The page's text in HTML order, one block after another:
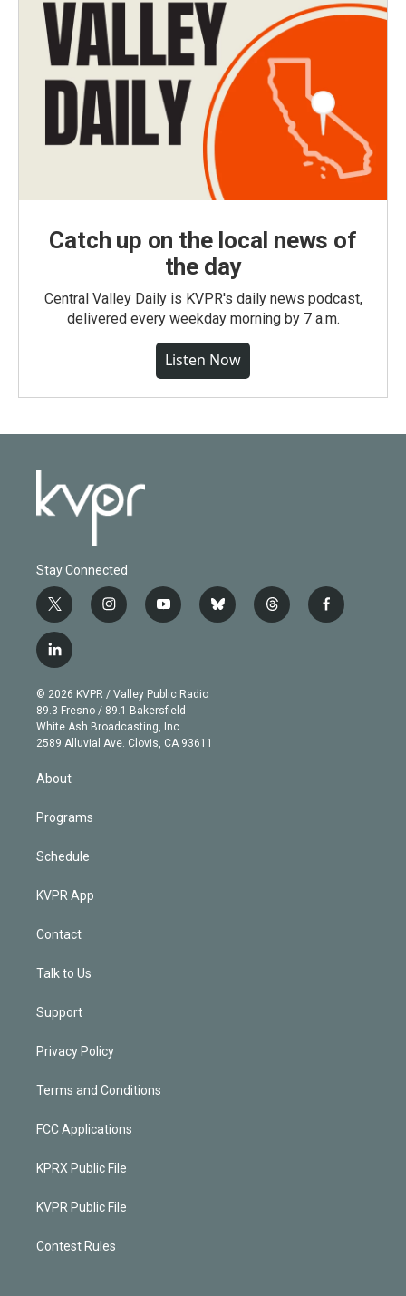
Catch up on the local news of
the day
Central Valley Daily is KVPR's daily news podcast,
delivered every weekday morning by 7 a.m.
Listen Now
Stay Connected
t
w
i
t
e
r
i
n
g
r
a
m
y
o
b
e
b
l
t
h
f
a
l
i
n
k
e
d
© 2026 KVPR / Valley Public Radio
89.3 Fresno / 89.1 Bakersfield
White Ash Broadcasting, Inc
2589 Alluvial Ave. Clovis, CA 93611
About
Programs
Schedule
KVPR App
Contact
Talk to Us
Support
Privacy Policy
Terms and Conditions
FCC Applications
KPRX Public File
KVPR Public File
Contest Rules